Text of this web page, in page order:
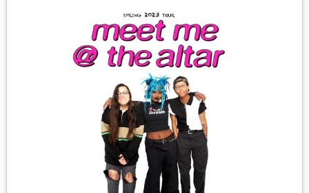
REVIEWS
MEDIA
VINYL
COMICS
ENTERTAINMENT
BOOKS